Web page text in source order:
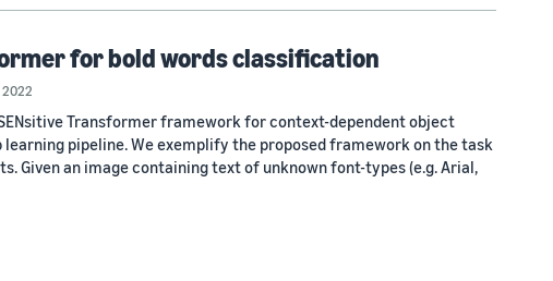
for bold words classification
2022
Transformer framework for context-dependent object
pipeline. We exemplify the proposed framework on the task
Given an image containing text of unknown font-types (e.g. Arial,